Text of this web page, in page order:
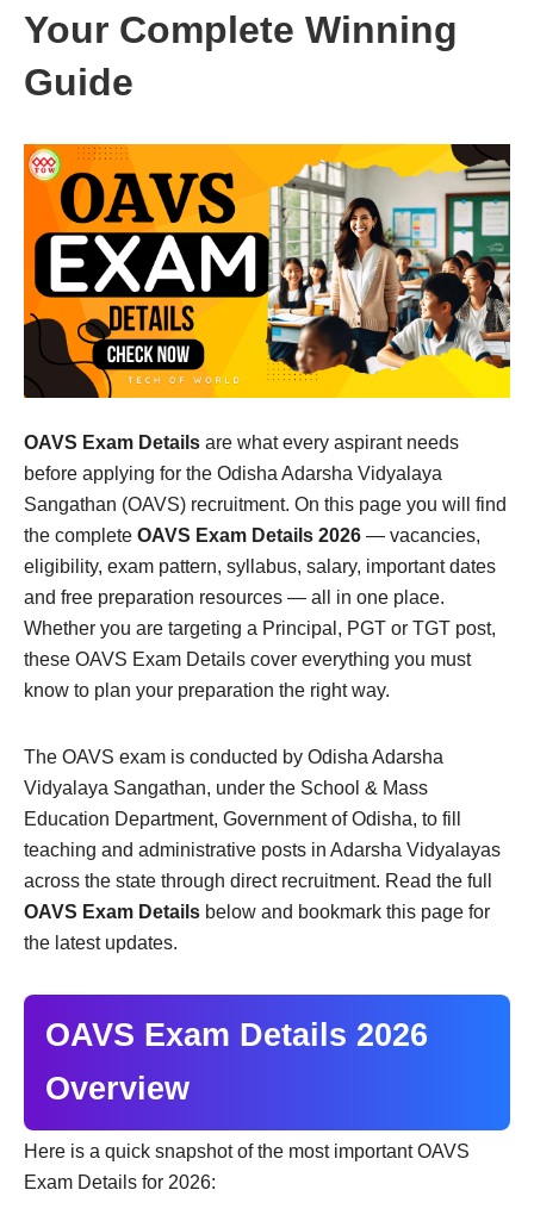
Your Complete Winning
Guide
OAVS Exam Details are what every aspirant needs
before applying for the Odisha Adarsha Vidyalaya
Sangathan (OAVS) recruitment. On this page you will find
the complete OAVS Exam Details 2026 — vacancies,
eligibility, exam pattern, syllabus, salary, important dates
and free preparation resources — all in one place.
Whether you are targeting a Principal, PGT or TGT post,
these OAVS Exam Details cover everything you must
know to plan your preparation the right way.
The OAVS exam is conducted by Odisha Adarsha
Vidyalaya Sangathan, under the School & Mass
Education Department, Government of Odisha, to fill
teaching and administrative posts in Adarsha Vidyalayas
across the state through direct recruitment. Read the full
OAVS Exam Details below and bookmark this page for
the latest updates.
OAVS Exam Details 2026
Overview
Here is a quick snapshot of the most important OAVS
Exam Details for 2026: